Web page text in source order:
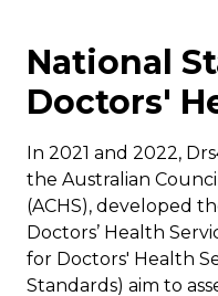
National
Doctors'
In 2021 and 2022,
the Australian
(ACHS), developed
Doctors’ Health
for Doctors' Health
Standards) aim to